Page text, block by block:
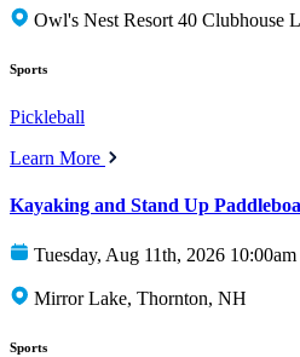
Owl's Nest Resort 40 Clubhouse
Sports
Pickleball
Learn More
Kayaking and Stand Up
Tuesday, Aug 11th, 2026 10:00am
Mirror Lake, Thornton, NH
Sports